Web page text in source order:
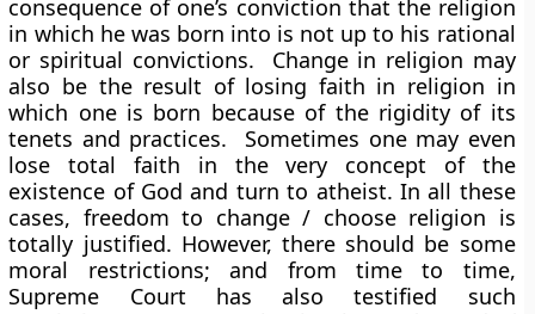
consequence of one’s conviction that the religion
in which he was born into is not up to his rational
or spiritual convictions. Change in religion may
also be the result of losing faith in religion in
which one is born because of the rigidity of its
tenets and practices. Sometimes one may even
lose total faith in the very concept of the
existence of God and turn to atheist. In all these
cases, freedom to change / choose religion is
totally justified. However, there should be some
moral restrictions; and from time to time,
Supreme Court has also testified such